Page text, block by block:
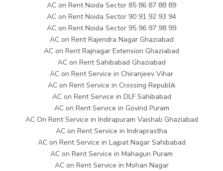
AC on Rent Noida Sector 85 86 87 88 89
AC on Rent Noida Sector 90 91 92 93 94
AC on Rent Noida Sector 95 96 97 98 99
AC on Rent Rajendra Nagar Ghaziabad
AC on Rent Rajnagar Extension Ghaziabad
AC on Rent Sahibabad Ghaziabad
AC on Rent Service in Chiranjeev Vihar
AC on Rent Service in Crossing Republik
AC on Rent Service in DLF Sahibabad
AC on Rent Service in Govind Puram
AC On Rent Service in Indirapuram Vaishali Ghaziabad
AC on Rent Service in Indraprastha
AC on Rent Service in Lajpat Nagar Sahibabad
AC on Rent Service in Mahagun Puram
AC on Rent Service in Mohan Nagar